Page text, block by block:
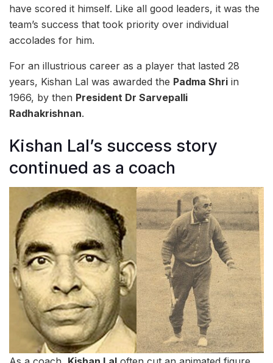
have scored it himself. Like all good leaders, it was the
team’s success that took priority over individual
accolades for him.
For an illustrious career as a player that lasted 28
years, Kishan Lal was awarded the Padma Shri in
1966, by then President Dr Sarvepalli
Radhakrishnan.
Kishan Lal’s success story
continued as a coach